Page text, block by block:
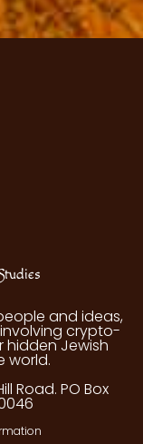
and ideas,
crypto-
hidden Jewish
world.
Road. PO Box